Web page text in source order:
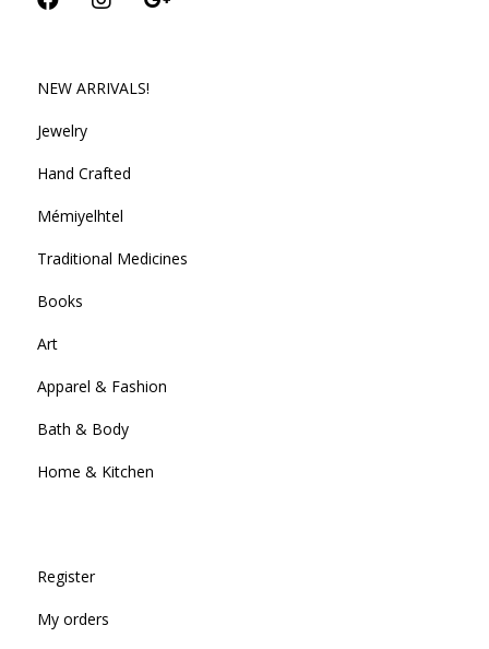
NEW ARRIVALS!
Jewelry
Hand Crafted
Mémiyelhtel
Traditional Medicines
Books
Art
Apparel & Fashion
Bath & Body
Home & Kitchen
Register
My orders